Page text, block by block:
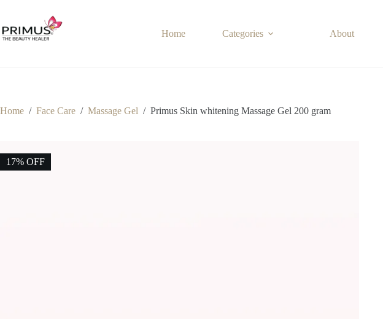
content
Home Categories About
Home / Face Care / Massage Gel / Primus Skin whitening Massage Gel 200 gram
17% OFF